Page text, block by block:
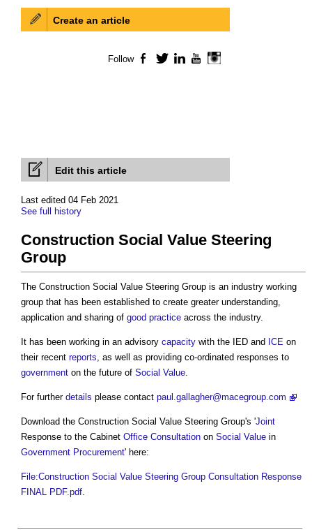
Edit this article
Last edited 04 Feb 2021
See full history
Construction Social Value Steering
Group
The Construction Social Value Steering Group is an industry working
group that has been established to create greater understanding,
application and sharing of good practice across the industry.
It has been working in an advisory capacity with the IED and ICE on
their recent reports, as well as providing co-ordinated responses to
government on the future of Social Value.
For further details please contact paul.gallagher@macegroup.com
Download the Construction Social Value Steering Group's 'Joint
Response to the Cabinet Office Consultation on Social Value in
Government Procurement' here:
File:Construction Social Value Steering Group Consultation Response
FINAL PDF.pdf.
Create an article
Follow Facebook
TwitterLinkedInYouTube